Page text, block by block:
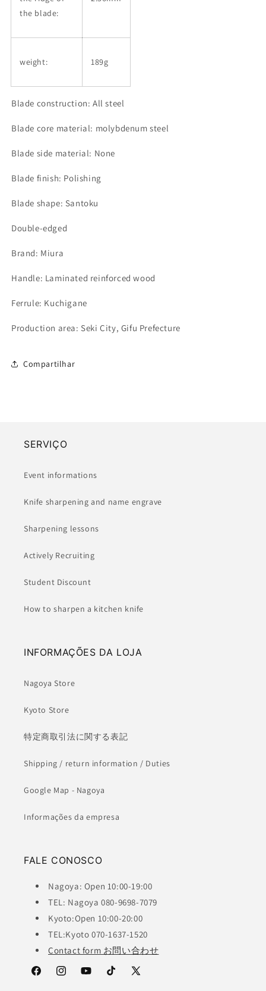
the blade:
weight: 189g
Blade construction: All steel
Blade core material: molybdenum steel
Blade side material: None
Blade finish: Polishing
Blade shape: Santoku
Double-edged
Brand: Miura
Handle: Laminated reinforced wood
Ferrule: Kuchigane
Production area: Seki City, Gifu Prefecture
Compartilhar
SERVIÇO
Event informations
Knife sharpening and name engrave
Sharpening lessons
Actively Recruiting
Student Discount
How to sharpen a kitchen knife
INFORMAÇÕES DA LOJA
Nagoya Store
Kyoto Store
特定商取引法に関する表記
Shipping / return information / Duties
Google Map - Nagoya
Informações da empresa
FALE CONOSCO
Nagoya: Open 10:00-19:00
TEL: Nagoya 080-9698-7079
Kyoto:Open 10:00-20:00
TEL:Kyoto 070-1637-1520
Contact form お問い合わせ
FacebookInstagramYouTubeTikTok
X